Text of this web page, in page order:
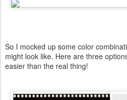
So I mocked up some color
might look like. Here are three
easier than the real thing!